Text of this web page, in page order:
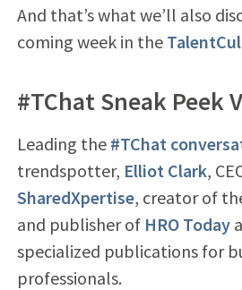
And that’s what we’ll also
coming week in the
#TChat Sneak Peek
Leading the #TChat
trendspotter, Elliot Clark,
SharedXpertise, creator of
and publisher of HRO Today
specialized publications for
professionals.